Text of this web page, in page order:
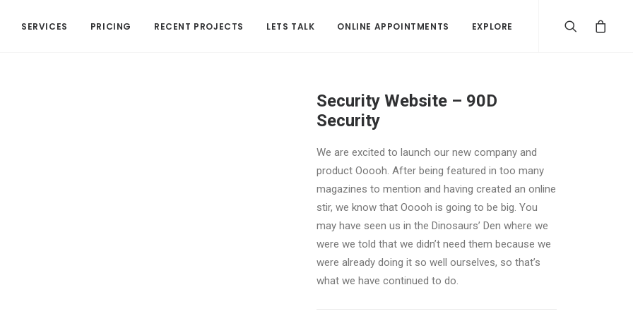
SERVICES PRICING RECENT PROJECTS LETS TALK ONLINE APPOINTMENTS EXPLORE
Security Website – 90D
Security
We are excited to launch our new company and
product Ooooh. After being featured in too many
magazines to mention and having created an online
stir, we know that Ooooh is going to be big. You
may have seen us in the Dinosaurs’ Den where we
were we told that we didn’t need them because we
were already doing it so well ourselves, so that’s
what we have continued to do.